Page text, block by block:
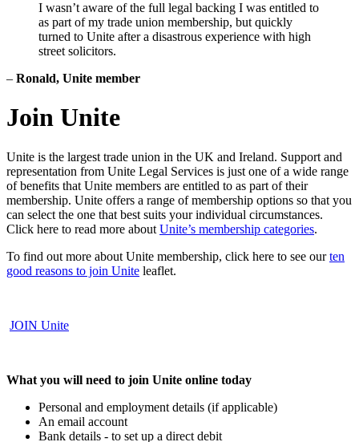
I wasn’t aware of the full legal backing I was entitled to
as part of my trade union membership, but quickly
turned to Unite after a disastrous experience with high
street solicitors.
– Ronald, Unite member
Join Unite
Unite is the largest trade union in the UK and Ireland. Support and
representation from Unite Legal Services is just one of a wide range
of benefits that Unite members are entitled to as part of their
membership. Unite offers a range of membership options so that you
can select the one that best suits your individual circumstances.
Click here to read more about Unite’s membership categories.
To find out more about Unite membership, click here to see ourten
good reasons to join Unite leaflet.
JOIN Unite
What you will need to join Unite online today
Personal and employment details (if applicable)
An email account
Bank details - to set up a direct debit